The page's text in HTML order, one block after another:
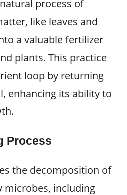
process of
like leaves and
a valuable fertilizer
plants. This practice
loop by returning
enhancing its ability to
Process
the decomposition of
microbes, including